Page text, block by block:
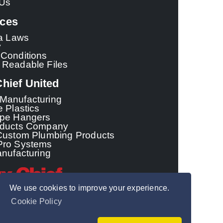
We use cookies to improve your experience.
Cookie Policy
Laws
Files
United
Plastics
Hangers
Company
Plumbing Products
Systems
© 2026 - Sioux Chief